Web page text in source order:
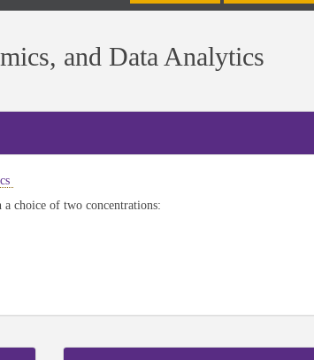
and Data Analytics
choice of two concentrations: